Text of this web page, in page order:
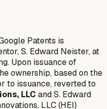
Patents is
S. Edward Neister, at
Upon issuance of
ownership, based on the
to issuance, reverted to
LLCand S. Edward
LLC (HEI)